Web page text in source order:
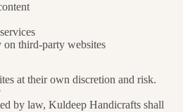
third-party websites
at their own discretion and risk.
by law, Kuldeep Handicrafts shall